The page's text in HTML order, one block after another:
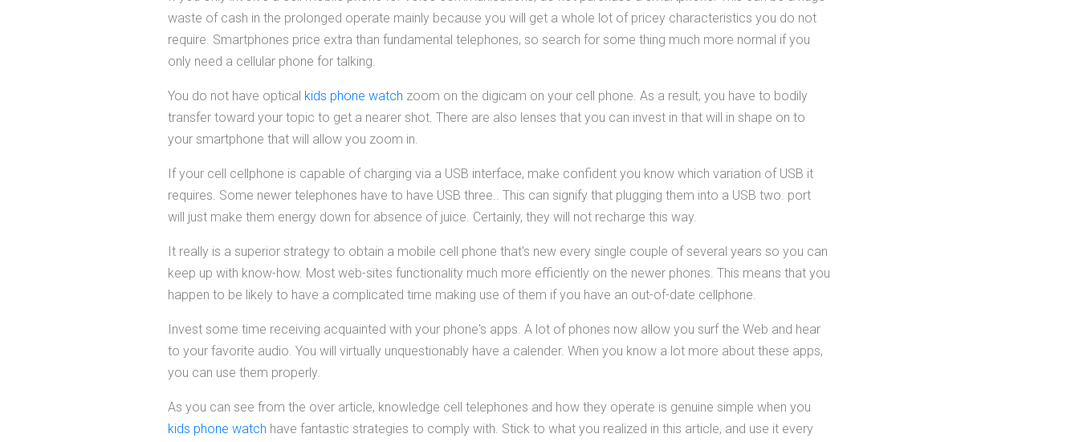
waste of cash in the prolonged operate mainly because you will get a whole lot of pricey characteristics you do not
require. Smartphones price extra than fundamental telephones, so search for some thing much more normal if you
only need a cellular phone for talking.
You do not have optical kids phone watch zoom on the digicam on your cell phone. As a result, you have to bodily
transfer toward your topic to get a nearer shot. There are also lenses that you can invest in that will in shape on to
your smartphone that will allow you zoom in.
If your cell cellphone is capable of charging via a USB interface, make confident you know which variation of USB it
requires. Some newer telephones have to have USB three.. This can signify that plugging them into a USB two. port
will just make them energy down for absence of juice. Certainly, they will not recharge this way.
It really is a superior strategy to obtain a mobile cell phone that's new every single couple of several years so you can
keep up with know-how. Most web-sites functionality much more efficiently on the newer phones. This means that you
happen to be likely to have a complicated time making use of them if you have an out-of-date cellphone.
Invest some time receiving acquainted with your phone's apps. A lot of phones now allow you surf the Web and hear
to your favorite audio. You will virtually unquestionably have a calender. When you know a lot more about these apps,
you can use them properly.
As you can see from the over article, knowledge cell telephones and how they operate is genuine simple when you
kids phone watch have fantastic strategies to comply with. Stick to what you realized in this article, and use it every